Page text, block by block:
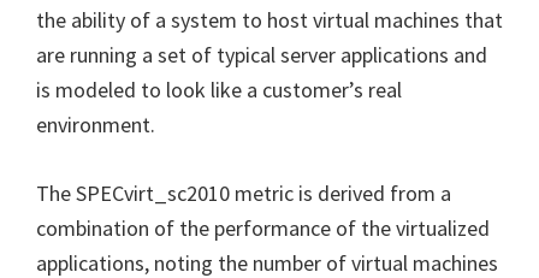
the ability of a system to host virtual machines that
are running a set of typical server applications and
is modeled to look like a customer’s real
environment.
The SPECvirt_sc2010 metric is derived from a
combination of the performance of the virtualized
applications, noting the number of virtual machines